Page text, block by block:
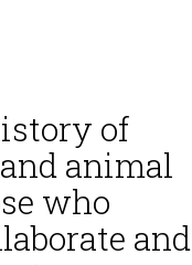
of
animal
who
and